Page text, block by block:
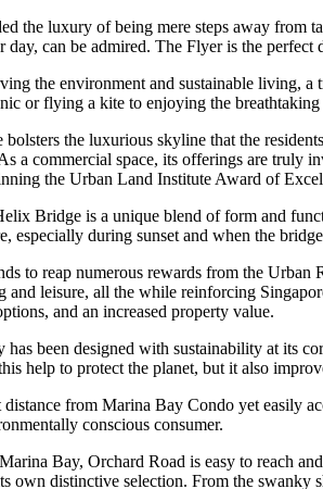
the luxury of being mere steps away
day, can be admired. The Flyer is the
the environment and sustainable living,
or flying a kite to enjoying the
the luxurious skyline that the
a commercial space, its offerings are truly
the Urban Land Institute Award of
Bridge is a unique blend of form and
especially during sunset and when the
to reap numerous rewards from the
leisure, all the while reinforcing
and an increased property value.
been designed with sustainability at its
help to protect the planet, but it also
from Marina Bay Condo yet easily
conscious consumer.
Bay, Orchard Road is easy to reach
distinctive selection. From the swanky